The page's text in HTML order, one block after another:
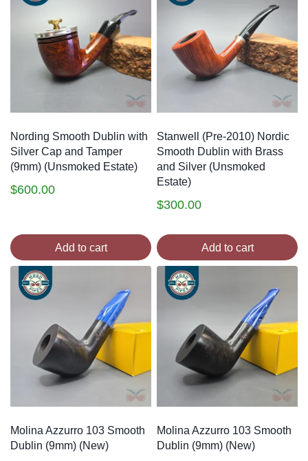
Nording Smooth Dublin with
Silver Cap and Tamper
(9mm) (Unsmoked Estate)
$600.00
Add to cart
Stanwell (Pre-2010) Nordic
Smooth Dublin with Brass
and Silver (Unsmoked
Estate)
$300.00
Add to cart
Molina Azzurro 103 Smooth
Dublin (9mm) (New)
Molina Azzurro 103 Smooth
Dublin (9mm) (New)